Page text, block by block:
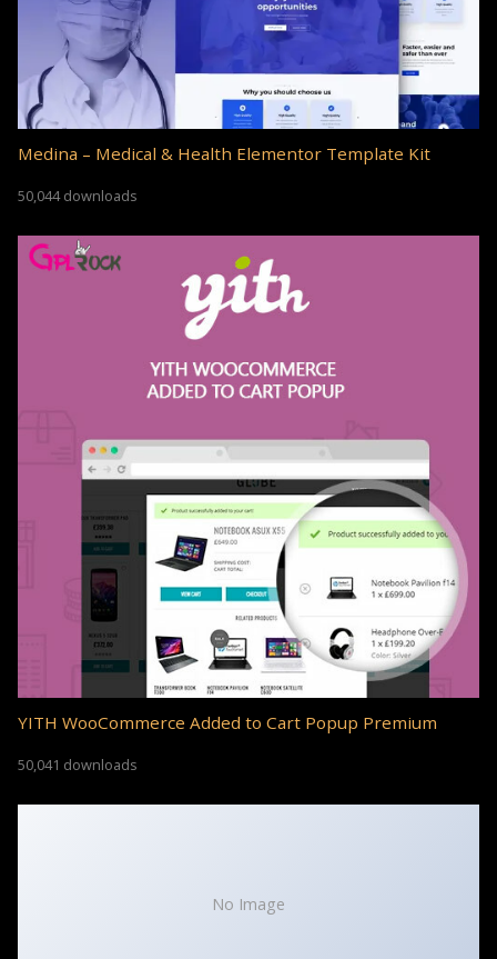
Medina – Medical & Health Elementor Template Kit
50,044 downloads
YITH WooCommerce Added to Cart Popup Premium
50,041 downloads
No Image